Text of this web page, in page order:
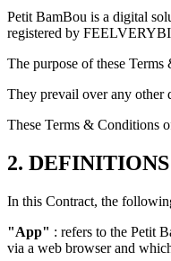
Petit BamBou is a digital
registered by
The purpose of these
They prevail over any other
These Terms & Conditions
2. DEFINITIONS
In this Contract, the
"App" : refers to the Petit
via a web browser and